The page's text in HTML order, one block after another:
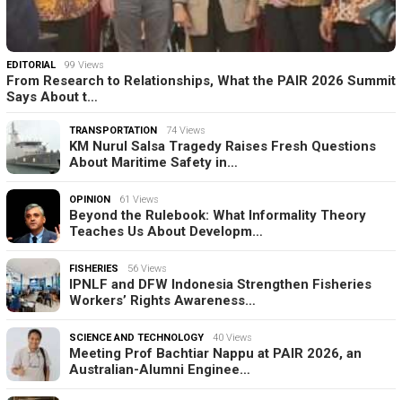
EDITORIAL 99 Views
From Research to Relationships, What the PAIR 2026 Summit
Says About t…
TRANSPORTATION 74 Views
KM Nurul Salsa Tragedy Raises Fresh Questions
About Maritime Safety in…
OPINION 61 Views
Beyond the Rulebook: What Informality Theory
Teaches Us About Developm…
FISHERIES 56 Views
IPNLF and DFW Indonesia Strengthen Fisheries
Workers’ Rights Awareness…
SCIENCE AND TECHNOLOGY 40 Views
Meeting Prof Bachtiar Nappu at PAIR 2026, an
Australian-Alumni Enginee…